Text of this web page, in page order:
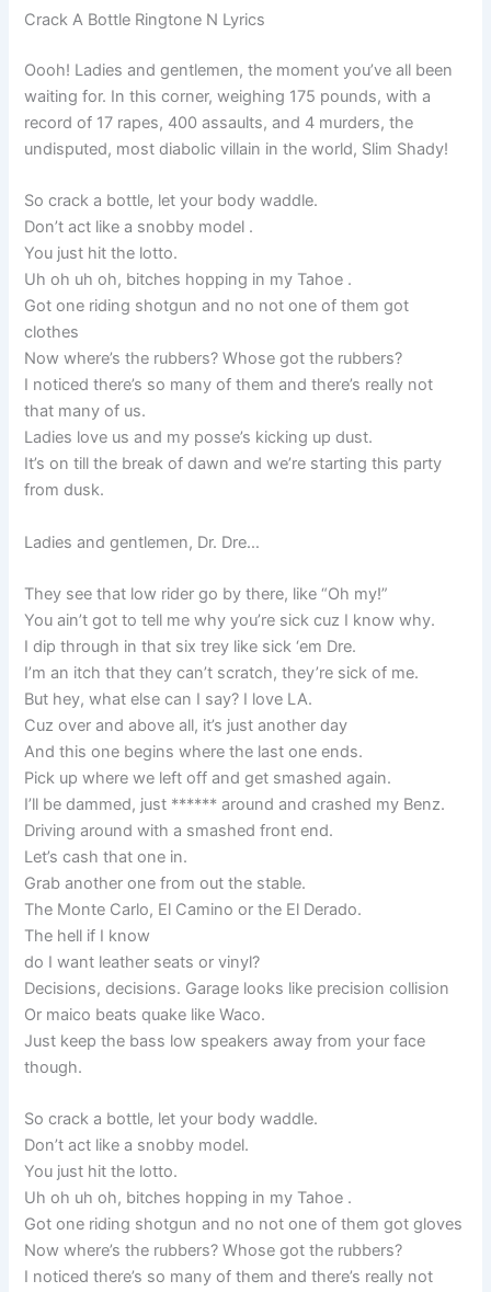
Crack A Bottle Ringtone N Lyrics
Oooh! Ladies and gentlemen, the moment you’ve all been
waiting for. In this corner, weighing 175 pounds, with a
record of 17 rapes, 400 assaults, and 4 murders, the
undisputed, most diabolic villain in the world, Slim Shady!
So crack a bottle, let your body waddle.
Don’t act like a snobby model .
You just hit the lotto.
Uh oh uh oh, bitches hopping in my Tahoe .
Got one riding shotgun and no not one of them got
clothes
Now where’s the rubbers? Whose got the rubbers?
I noticed there’s so many of them and there’s really not
that many of us.
Ladies love us and my posse’s kicking up dust.
It’s on till the break of dawn and we’re starting this party
from dusk.
Ladies and gentlemen, Dr. Dre…
They see that low rider go by there, like “Oh my!”
You ain’t got to tell me why you’re sick cuz I know why.
I dip through in that six trey like sick ‘em Dre.
I’m an itch that they can’t scratch, they’re sick of me.
But hey, what else can I say? I love LA.
Cuz over and above all, it’s just another day
And this one begins where the last one ends.
Pick up where we left off and get smashed again.
I’ll be dammed, just ****** around and crashed my Benz.
Driving around with a smashed front end.
Let’s cash that one in.
Grab another one from out the stable.
The Monte Carlo, El Camino or the El Derado.
The hell if I know
do I want leather seats or vinyl?
Decisions, decisions. Garage looks like precision collision
Or maico beats quake like Waco.
Just keep the bass low speakers away from your face
though.
So crack a bottle, let your body waddle.
Don’t act like a snobby model.
You just hit the lotto.
Uh oh uh oh, bitches hopping in my Tahoe .
Got one riding shotgun and no not one of them got gloves
Now where’s the rubbers? Whose got the rubbers?
I noticed there’s so many of them and there’s really not